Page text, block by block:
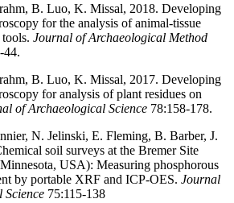
B. Luo, K. Missal, 2018. Developing
for the analysis of animal-tissue
Journal of Archaeological Method
44.
B. Luo, K. Missal, 2017. Developing
for analysis of plant residues on
of Archaeological Science 78:158-178.
N. Jelinski, E. Fleming, B. Barber, J.
soil surveys at the Bremer Site
USA): Measuring phosphorous
by portable XRF and ICP-OES. Journal
Science 75:115-138